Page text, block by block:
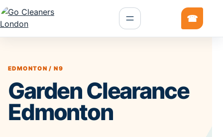
EDMONTON / N9
Garden Clearance
Edmonton